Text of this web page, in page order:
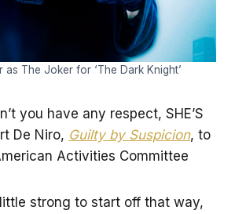
as The Joker for ‘The Dark Knight’
you have any respect, SHE’S
De Niro, Guilty by Suspicion, to
Activities Committee
strong to start off that way,